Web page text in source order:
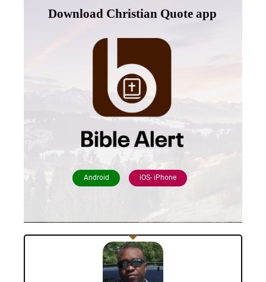
Download Christian Quote app
Android iOS- iPhone